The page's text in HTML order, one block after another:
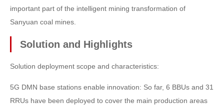
important part of the intelligent mining transformation of
Sanyuan coal mines.
Solution and Highlights
Solution deployment scope and characteristics:
5G DMN base stations enable innovation: So far, 6 BBUs and 31
RRUs have been deployed to cover the main production areas